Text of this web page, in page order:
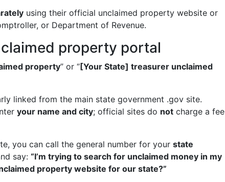
using their official unclaimed property website or
or Department of Revenue.
property portal
property” or “ [Your State] treasurer unclaimed
linked from the main state government .gov site.
your name and city; official sites do not charge a fee
you can call the general number for your state
say: “I’m trying to search for unclaimed money in my
property website for our state?”